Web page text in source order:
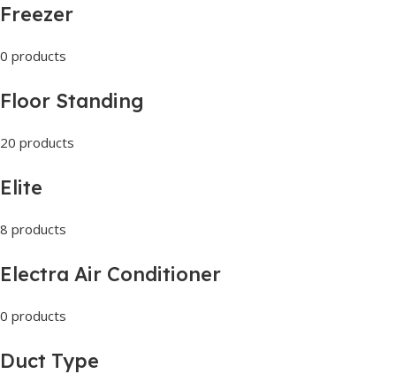
Freezer
0 products
Floor Standing
20 products
Elite
8 products
Electra Air Conditioner
0 products
Duct Type